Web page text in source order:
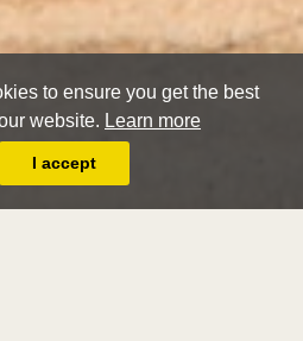
to ensure you get the best
website. Learn more
I accept